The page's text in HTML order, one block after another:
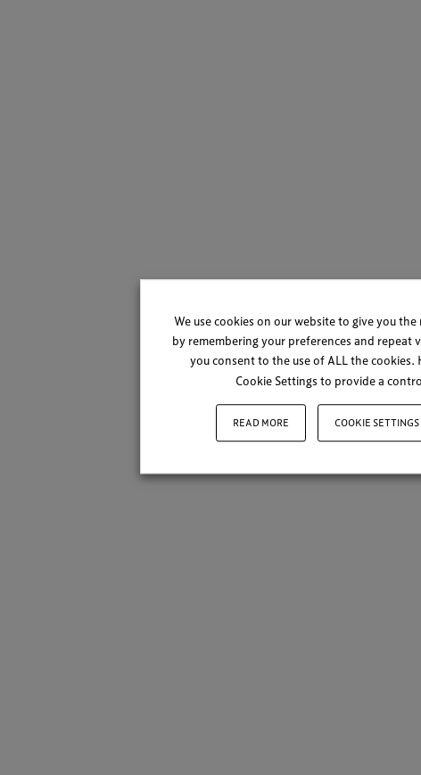
We use cookies on our website to give you
by remembering your preferences and repeat
you consent to the use of ALL the cookies.
Cookie Settings to provide a
READ MORE COOKIE SETTINGS